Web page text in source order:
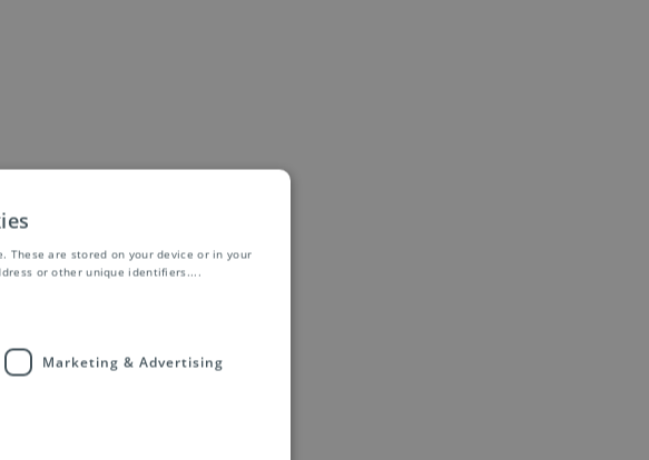
These are stored on your device or in your
or other unique identifiers....
Marketing & Advertising